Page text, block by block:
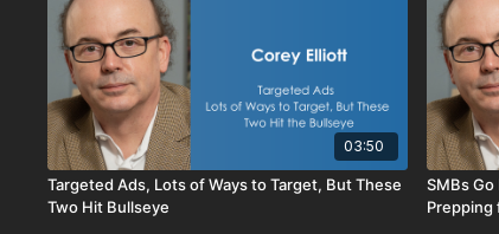
03:50
Targeted Ads, Lots of Ways to Target, But These
Two Hit Bullseye
SMBs
Prepping